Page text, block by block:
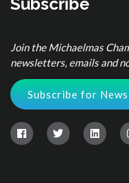
Join the Michaelmas
newsletters, emails and
Subscribe